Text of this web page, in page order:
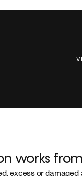
works
excess or